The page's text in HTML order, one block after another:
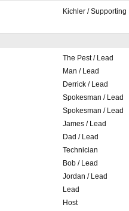
Kichler / Supporting
The Pest / Lead
Man / Lead
Derrick / Lead
Spokesman / Lead
Spokesman / Lead
James / Lead
Dad / Lead
Technician
Bob / Lead
Jordan / Lead
Lead
Host